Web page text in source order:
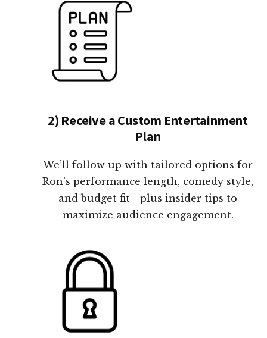
2) Receive a Custom Entertainment
Plan
We’ll follow up with tailored options for
Ron’s performance length, comedy style,
and budget fit—plus insider tips to
maximize audience engagement.